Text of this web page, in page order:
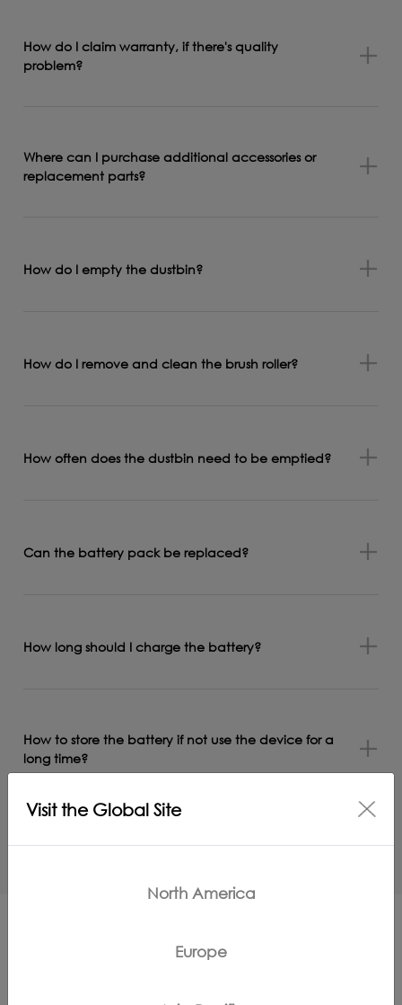
How do I claim warranty, if there's quality
problem?
Where can I purchase additional accessories or
replacement parts?
How do I empty the dustbin?
How do I remove and clean the brush roller?
How often does the dustbin need to be emptied?
Can the battery pack be replaced?
How long should I charge the battery?
How to store the battery if not use the device for a
long time?
Visit the Global Site
North America
Europe